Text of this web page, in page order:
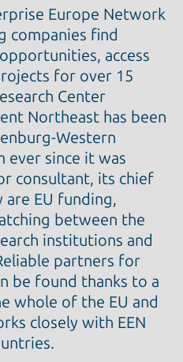
Europe Network
companies find
access
for over 15
Center
Northeast has been
Western
ever since it was
consultant, its chief
EU funding,
between the
institutions and
partners for
be found thanks to a
whole of the EU and
closely with EEN